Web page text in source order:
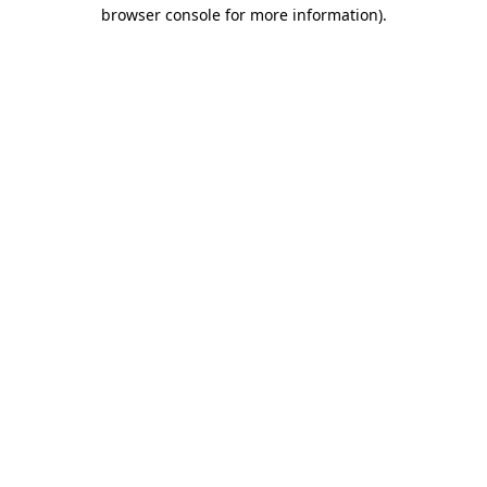
browser console for more information).